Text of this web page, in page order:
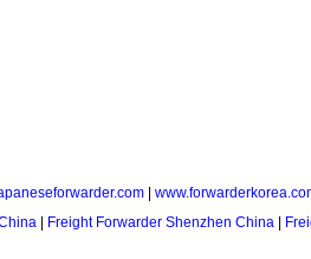
Freight Forwarder Shenzhen China